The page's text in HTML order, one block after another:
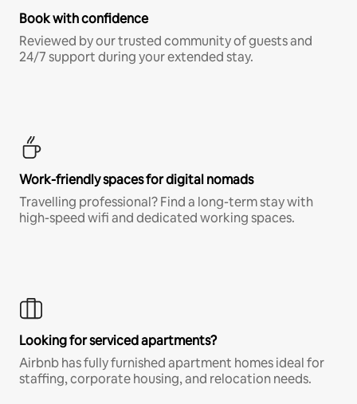
Book with confidence
Reviewed by our trusted community of guests and
24/7 support during your extended stay.
Work-friendly spaces for digital nomads
Travelling professional? Find a long-term stay with
high-speed wifi and dedicated working spaces.
Looking for serviced apartments?
Airbnb has fully furnished apartment homes ideal for
staffing, corporate housing, and relocation needs.